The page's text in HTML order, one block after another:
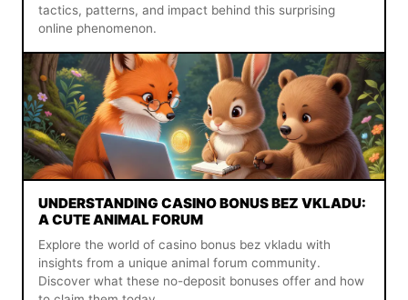
tactics, patterns, and impact behind this surprising
online phenomenon.
UNDERSTANDING CASINO BONUS BEZ VKLADU:
A CUTE ANIMAL FORUM
Explore the world of casino bonus bez vkladu with
insights from a unique animal forum community.
Discover what these no-deposit bonuses offer and how